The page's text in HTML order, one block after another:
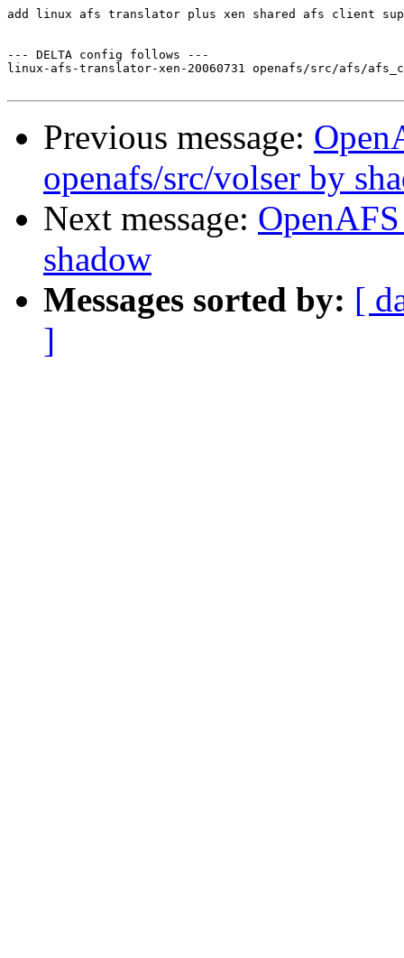
add linux afs translator plus xen shared afs client
--- DELTA config follows ---
linux-afs-translator-xen-20060731 openafs/src/afs/
Previous message:
openafs/src/volser by
Next message:
shadow
Messages sorted by: [
]